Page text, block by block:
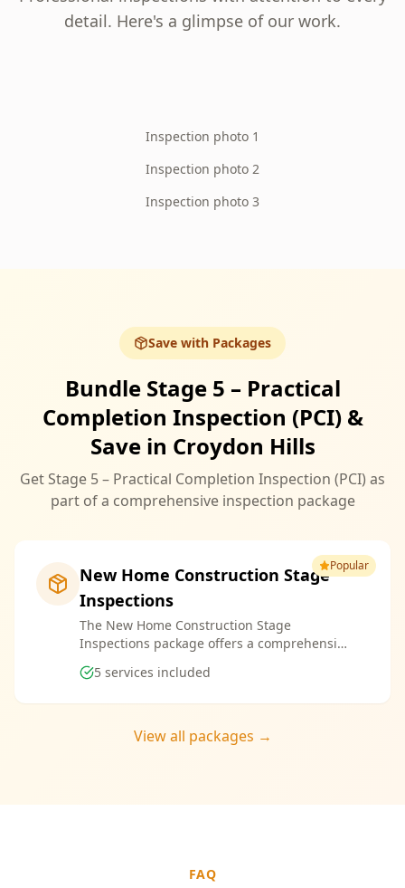
detail. Here's a glimpse of our work.
Inspection photo 1
Inspection photo 2
Inspection photo 3
Save with Packages
Bundle Stage 5 – Practical
Completion Inspection (PCI) &
Save in Croydon Hills
Get Stage 5 – Practical Completion Inspection (PCI) as
part of a comprehensive inspection package
Popular
New Home Construction Stage
Inspections
The New Home Construction Stage
Inspections package offers a comprehensive
suite of services designed to ensure every
aspect of your new build meets the highest
process and significant savings, providing
5 services included
View all packages →
FAQ